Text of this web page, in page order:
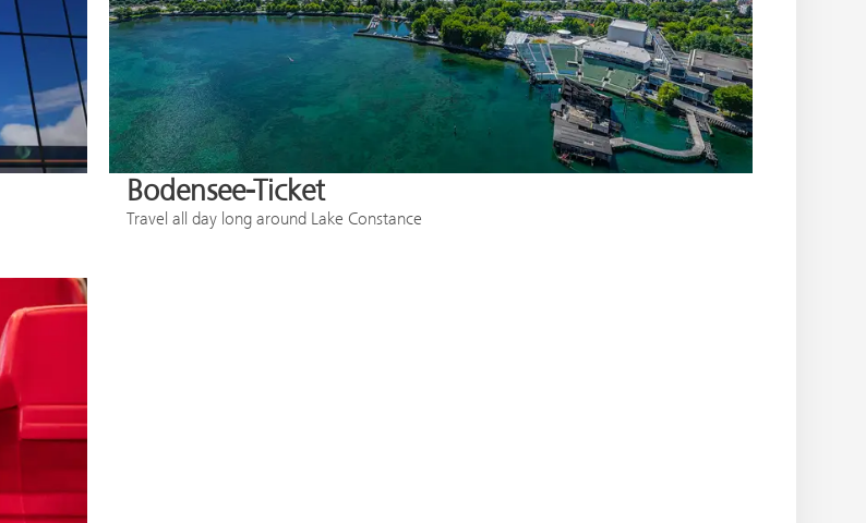
Bodensee-Ticket
Travel all day long around Lake Constance